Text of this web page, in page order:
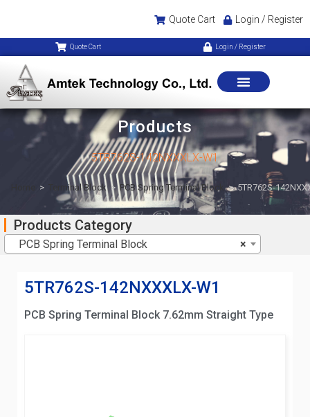
Quote Cart Login / Register
Quote Cart Login / Register
Products
5TR762S-142NXXXLX-W1
> Terminal Block > PCB Spring Terminal Block > 5TR762S-
Products Category
×
PCB Spring Terminal Block
5TR762S-142NXXXLX-W1
PCB Spring Terminal Block 7.62mm Straight Type